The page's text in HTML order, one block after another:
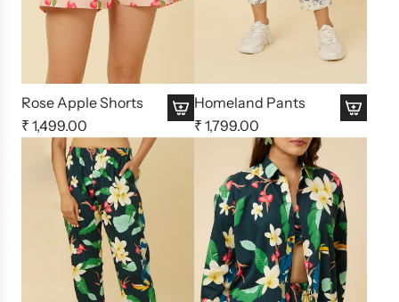
Rose Apple Shorts
₹ 1,499.00
Homeland Pants
₹ 1,799.00